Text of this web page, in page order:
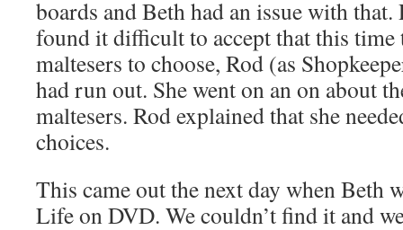
boards and Beth had an issue with that.
found it difficult to accept that this time
maltesers to choose, Rod (as
had run out. She went on an on about
maltesers. Rod explained that she
choices.
This came out the next day when Beth
Life on DVD. We couldn’t find it and